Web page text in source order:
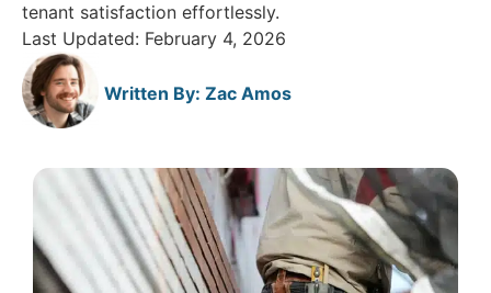
tenant satisfaction effortlessly.
Last Updated: February 4, 2026
Written By: Zac Amos